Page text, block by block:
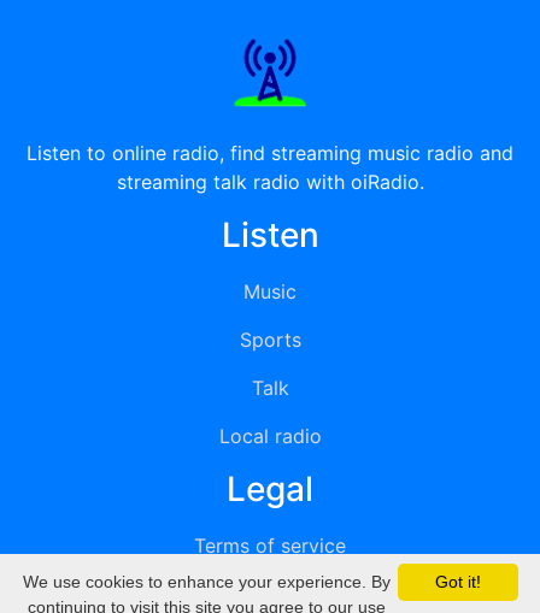
Listen to online radio, find streaming music radio and
streaming talk radio with oiRadio.
Listen
Music
Sports
Talk
Local radio
Legal
Terms of service
Privacy
Got it!
We use cookies to enhance your experience. By
continuing to visit this site you agree to our use